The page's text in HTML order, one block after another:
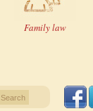
Family law